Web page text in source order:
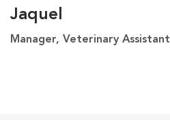
Jaquel
Manager, Veterinary Assistant